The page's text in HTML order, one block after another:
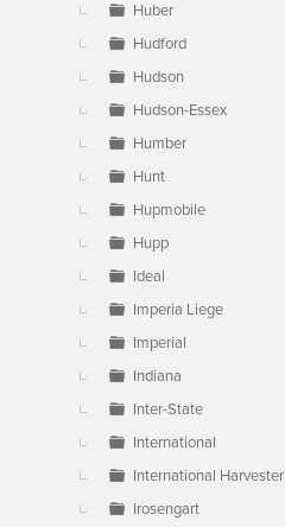
Huber
Hudford
Hudson
Hudson-Essex
Humber
Hunt
Hupmobile
Hupp
Ideal
Imperia Liege
Imperial
Indiana
Inter-State
International
International Harvester
Irosengart